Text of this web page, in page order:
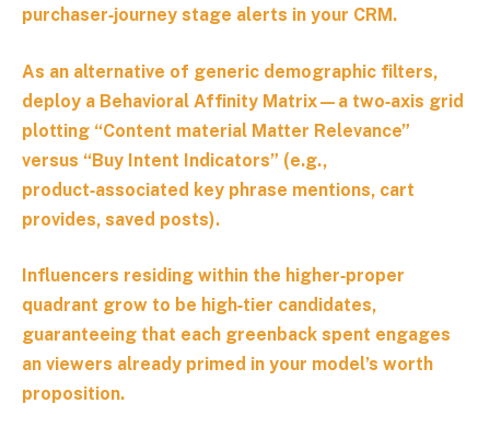
purchaser‑journey stage alerts in your CRM.
As an alternative of generic demographic filters,
deploy a Behavioral Affinity Matrix—a two‑axis grid
plotting “Content material Matter Relevance”
versus “Buy Intent Indicators” (e.g.,
product‑associated key phrase mentions, cart
provides, saved posts).
Influencers residing within the higher‑proper
quadrant grow to be high‑tier candidates,
guaranteeing that each greenback spent engages
an viewers already primed in your model’s worth
proposition.